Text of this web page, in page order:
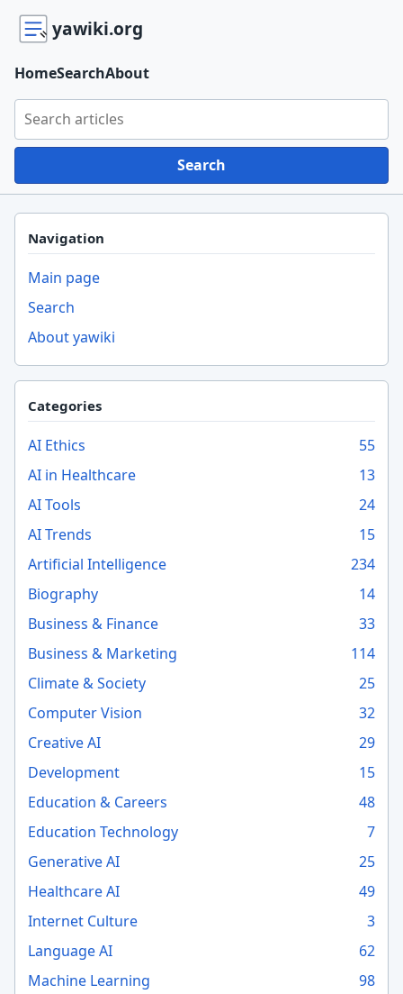
yawiki.org
Search yawiki.org
Search
HomeSearchAbout
Navigation
Main page
Search
About yawiki
Categories
AI Ethics
55
AI in Healthcare
13
AI Tools
24
AI Trends
15
Artificial Intelligence
234
Biography
14
Business & Finance
33
Business & Marketing
114
Climate & Society
25
Computer Vision
32
Creative AI
29
Development
15
Education & Careers
48
Education Technology
7
Generative AI
25
Healthcare AI
49
Internet Culture
3
Language AI
62
Machine Learning
98